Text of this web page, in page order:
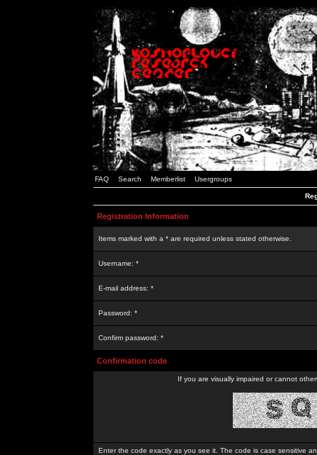
FAQ Search Memberlist Usergroups
Registration Information
Items marked with a * are required unless stated otherwise.
Username: *
E-mail address: *
Password: *
Confirm password: *
Confirmation code
If you are visually impaired or cannot
Enter the code exactly as you see it. The code is case sensitive